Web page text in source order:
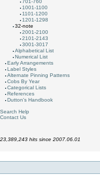
701-760
1001-1100
1101-1200
1201-1298
32-note
2001-2100
2101-2143
3001-3017
Alphabetical List
Numerical List
Early Arrangements
Label Styles
Alternate Pinning Patterns
Cobs By Year
Categorical Lists
References
Dutton's Handbook
Search Help
Contact Us
23,389,243 hits since 2007.06.01